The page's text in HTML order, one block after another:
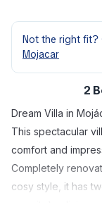
Not the right fit?
Mojacar
2
Dream Villa in
This spectacular
comfort and
Completely
cosy style, it has